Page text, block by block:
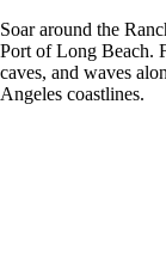
Soar around the
Port of Long Beach.
caves, and waves
Angeles coastlines.